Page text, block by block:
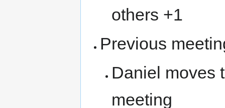
others +1
Previous
Daniel moves
meeting